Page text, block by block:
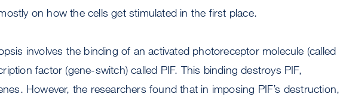
on how the cells get stimulated in the first place.
involves the binding of an activated photoreceptor molecule (called
factor (gene-switch) called PIF. This binding destroys PIF,
However, the researchers found that in imposing PIF’s destruction,